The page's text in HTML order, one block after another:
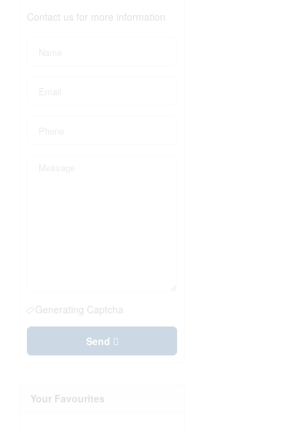
Contact us for more information
Generating Captcha
Send
Your Favourites